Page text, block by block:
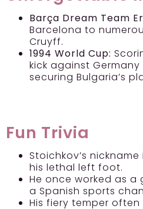
Barça Dream Team
Barcelona to
Cruyff.
1994 World Cup:
kick against
securing Bulgaria’s
Fun Trivia
Stoichkov’s
his lethal left foot.
He once worked as
a Spanish sports
His fiery temper